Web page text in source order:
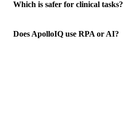
Which is safer for clinical tasks?
Does ApolloIQ use RPA or AI?